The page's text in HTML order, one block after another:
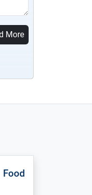
More